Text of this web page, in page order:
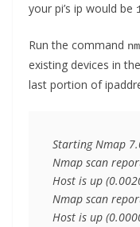
your pi’s ip would be
Run the command
existing devices in
last portion of
Starting Nmap
Nmap scan
Host is up
Nmap scan
Host is up